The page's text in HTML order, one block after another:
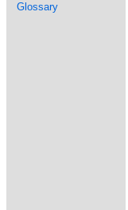
Glossary